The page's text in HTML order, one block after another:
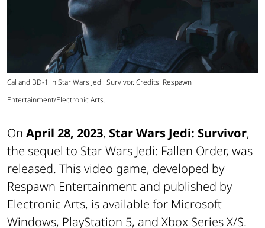
Cal and BD-1 in Star Wars Jedi: Survivor. Credits: Respawn
Entertainment/Electronic Arts.
On April 28, 2023, Star Wars Jedi: Survivor,
the sequel to Star Wars Jedi: Fallen Order, was
released. This video game, developed by
Respawn Entertainment and published by
Electronic Arts, is available for Microsoft
Windows, PlayStation 5, and Xbox Series X/S.